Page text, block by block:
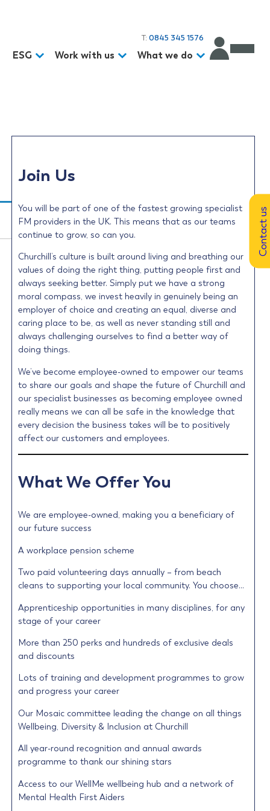
T: 0845 345 1576
ESG Work with us What we do
Join Us
You will be part of one of the fastest growing specialist
FM providers in the UK. This means that as our teams
continue to grow, so can you.
Churchill’s culture is built around living and breathing our
values of doing the right thing, putting people first and
always seeking better. Simply put we have a strong
moral compass, we invest heavily in genuinely being an
employer of choice and creating an equal, diverse and
caring place to be, as well as never standing still and
always challenging ourselves to find a better way of
doing things.
We’ve become employee-owned to empower our teams
to share our goals and shape the future of Churchill and
our specialist businesses as becoming employee owned
really means we can all be safe in the knowledge that
every decision the business takes will be to positively
affect our customers and employees.
What We Offer You
We are employee-owned, making you a beneficiary of
our future success
A workplace pension scheme
Two paid volunteering days annually – from beach
cleans to supporting your local community. You choose…
Apprenticeship opportunities in many disciplines, for any
stage of your career
More than 250 perks and hundreds of exclusive deals
and discounts
Lots of training and development programmes to grow
and progress your career
Our Mosaic committee leading the change on all things
Wellbeing, Diversity & Inclusion at Churchill
All year-round recognition and annual awards
programme to thank our shining stars
Access to our WellMe wellbeing hub and a network of
Mental Health First Aiders
Contact us